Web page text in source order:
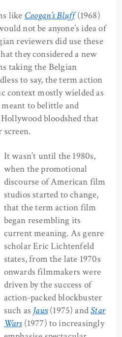
like Coogan’s Bluff(1968)
not be anyone’s idea of
reviewers did use these
they considered a new
taking the Belgian
to say, the term action
context mostly wielded as
to belittle and
bloodshed that
screen.
It wasn’t until the 1980s,
when the promotional
discourse of American film
studios started to change,
that the term action film
began resembling its
current meaning. As genre
scholar Eric Lichtenfeld
states, from the late 1970s
onwards filmmakers were
driven by the success of
action-packed blockbuster
such as Jaws (1975) andStar
Wars(1977) to increasingly